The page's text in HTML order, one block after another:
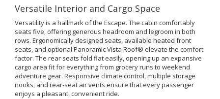
Versatile Interior and Cargo Space
Versatility is a hallmark of the Escape. The cabin comfortably
seats five, offering generous headroom and legroom in both
rows. Ergonomically designed seats, available heated front
seats, and optional Panoramic Vista Roof® elevate the comfort
factor. The rear seats fold flat easily, opening up an expansive
cargo area fit for everything from grocery runs to weekend
adventure gear. Responsive climate control, multiple storage
nooks, and rear-seat air vents ensure that every passenger
enjoys a pleasant, convenient ride.